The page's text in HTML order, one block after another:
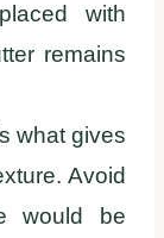
with
remains
what gives
Avoid
would be